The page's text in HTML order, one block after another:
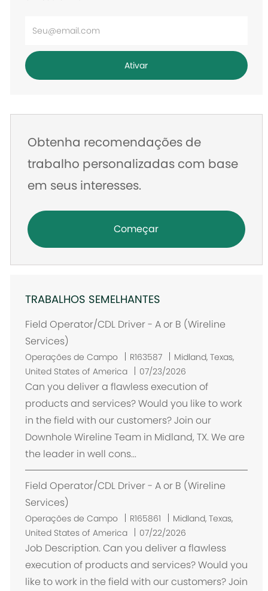
endereço
de
Ativar
Obtenha recomendações de
trabalho personalizadas com base
em seus interesses.
Começar
TRABALHOS SEMELHANTES
Field Operator/CDL Driver - A or B (Wireline
Services)
Operações de Campo R163587
L
o
c
a
z
ç
ã
Midland, Texas,
United States of America
07/23/2026
Can you deliver a flawless execution of
products and services? Would you like to work
in the field with our customers? Join our
Downhole Wireline Team in Midland, TX. We are
the leader in well cons...
Field Operator/CDL Driver - A or B (Wireline
Services)
Operações de Campo R165861
L
o
c
a
Midland, Texas,
United States of America
07/22/2026
Job Description. Can you deliver a flawless
execution of products and services? Would you
like to work in the field with our customers? Join